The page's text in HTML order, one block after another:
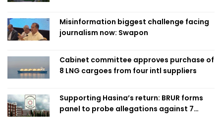
Misinformation biggest challenge facing
journalism now: Swapon
Cabinet committee approves purchase of
8 LNG cargoes from four intl suppliers
Supporting Hasina’s return: BRUR forms
panel to probe allegations against 7